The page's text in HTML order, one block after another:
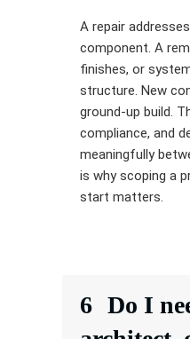
A repair
component. A
finishes, or
structure. New
ground-up build.
compliance, and
meaningfully
is why scoping a
start matters.
6 Do I